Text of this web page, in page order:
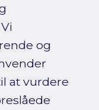
og
at vurdere